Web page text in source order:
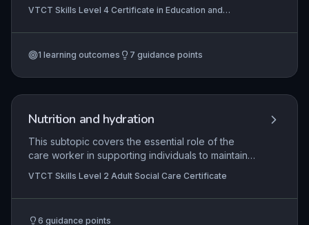
learners with the theoretical understanding and
practical skills to foster an inclusive educational
practice, and support others in challenging
individual differences to enhance learner
engagement and success.
VTCT Skills Level 4 Certificate in Education and
1 learning outcomes 7 guidance points
Nutrition and hydration
This subtopic covers the essential role of the
care worker in supporting individuals to maintain
personal preferences, cultural and religious
needs, and any clinical dietary requirements. It
VTCT Skills Level 2 Adult Social Care Certificate
6 guidance points